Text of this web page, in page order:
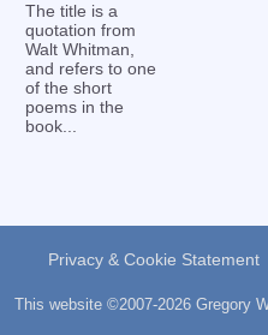
The title is a
quotation from
Walt Whitman,
and refers to one
of the short
poems in the
book...
Privacy & Cookie Statement
This website ©2007-2026 Gregory